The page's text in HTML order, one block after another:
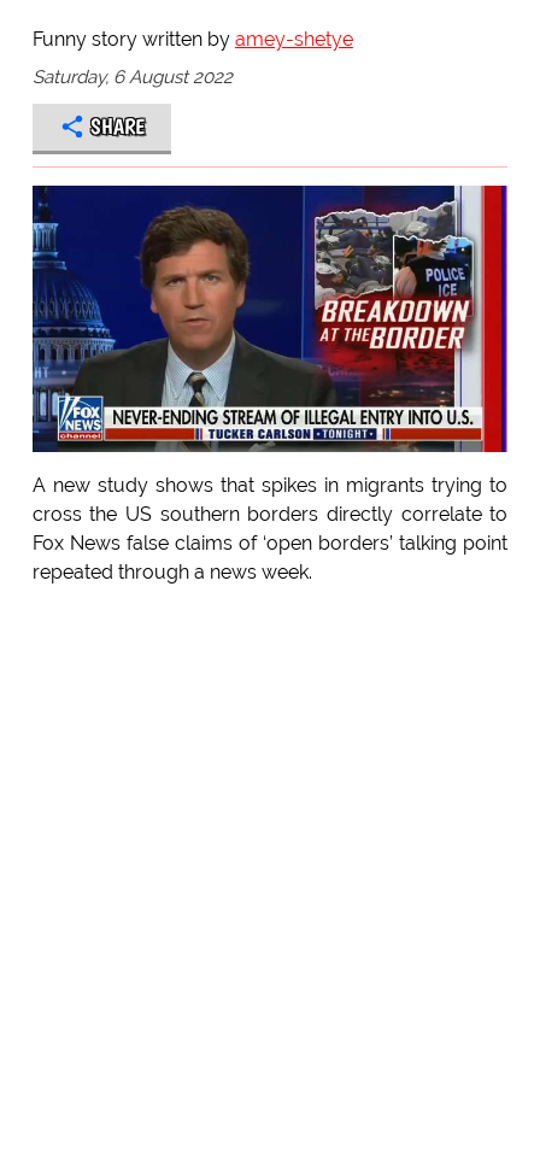
Funny story written by amey-shetye
Saturday, 6 August 2022
SHARE
A new study shows that spikes in migrants trying to
cross the US southern borders directly correlate to
Fox News false claims of ‘open borders’ talking point
repeated through a news week.